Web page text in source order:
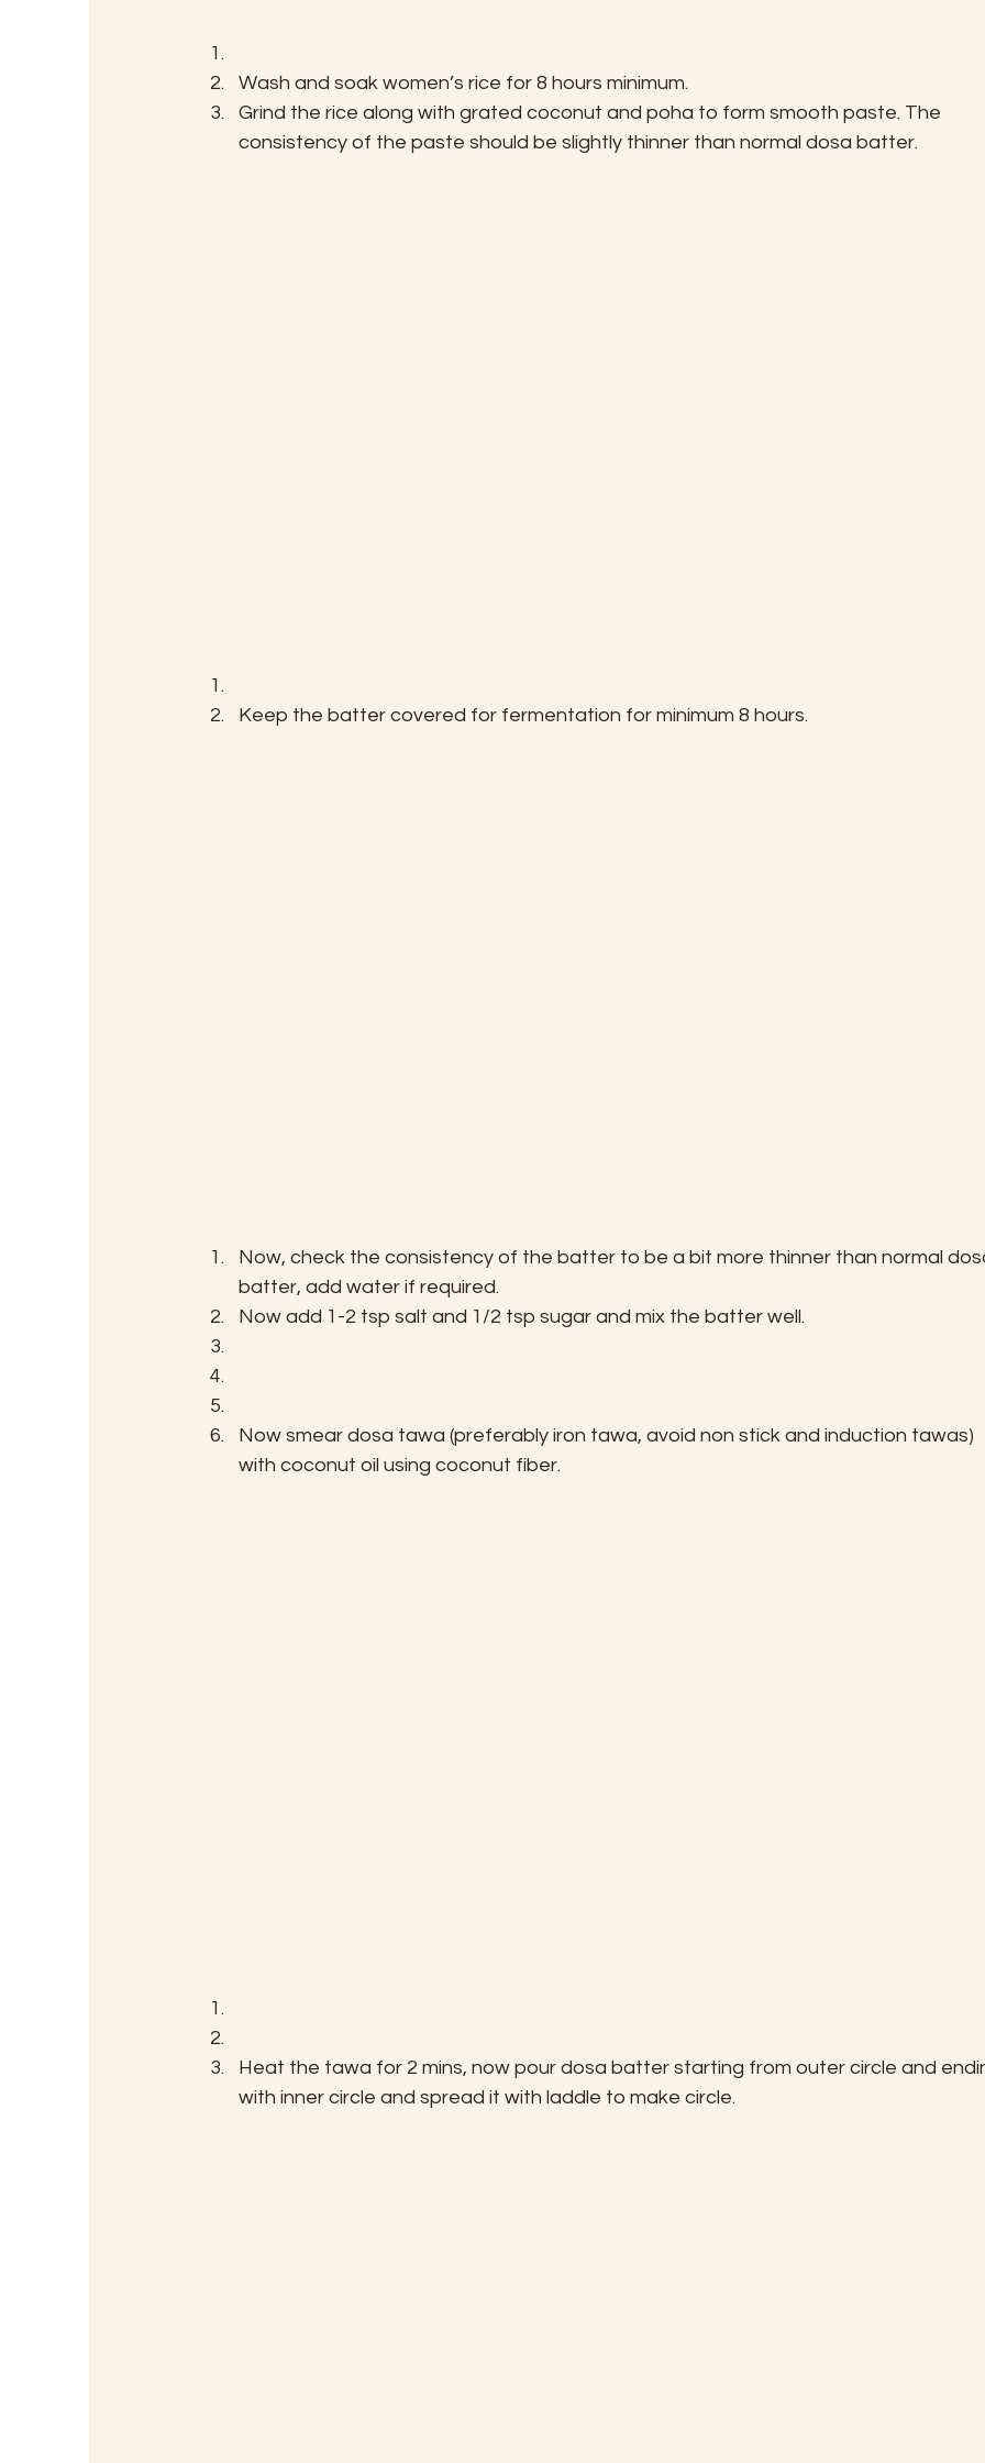
Wash and soak women’s rice for 8 hours minimum.
Grind the rice along with grated coconut and poha to form smooth paste. The
consistency of the paste should be slightly thinner than normal dosa batter.
Keep the batter covered for fermentation for minimum 8 hours.
Now, check the consistency of the batter to be a bit more thinner than normal
batter, add water if required.
Now add 1-2 tsp salt and 1/2 tsp sugar and mix the batter well.
Now smear dosa tawa (preferably iron tawa, avoid non stick and induction tawas)
with coconut oil using coconut fiber.
Heat the tawa for 2 mins, now pour dosa batter starting from outer circle and
with inner circle and spread it with laddle to make circle.